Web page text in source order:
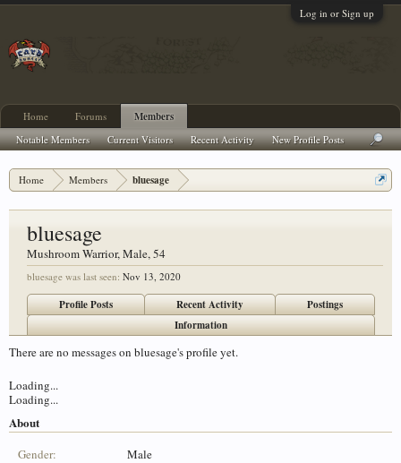
Log in or Sign up
Home Members bluesage
bluesage
Mushroom Warrior, Male, 54
bluesage was last seen: Nov 13, 2020
Profile Posts Recent Activity
Postings
Information
There are no messages on bluesage's profile yet.
Loading...
Loading...
About
Gender:
Male
Home Forums Members
Notable Members Current Visitors Recent Activity New Profile Posts